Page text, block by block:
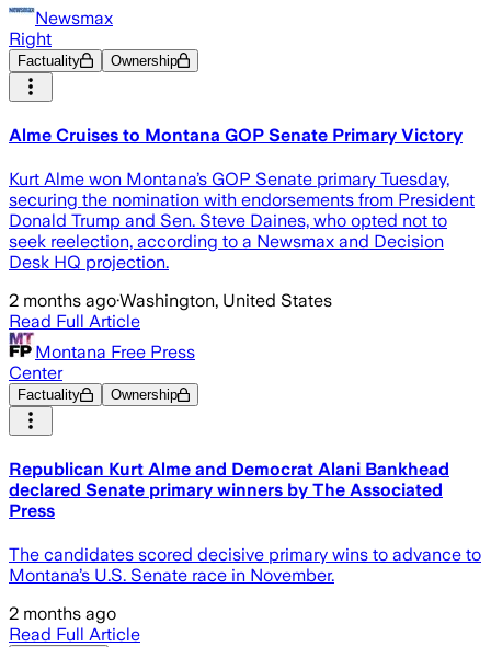
Newsmax
Right
Factuality Ownership
Alme Cruises to Montana GOP Senate Primary Victory
Kurt Alme won Montana’s GOP Senate primary Tuesday,
securing the nomination with endorsements from President
Donald Trump and Sen. Steve Daines, who opted not to
seek reelection, according to a Newsmax and Decision
Desk HQ projection.
2 months ago·Washington, United States
Read Full Article
Montana Free Press
Center
Factuality Ownership
Republican Kurt Alme and Democrat Alani Bankhead
declared Senate primary winners by The Associated
Press
The candidates scored decisive primary wins to advance to
Montana’s U.S. Senate race in November.
2 months ago
Read Full Article